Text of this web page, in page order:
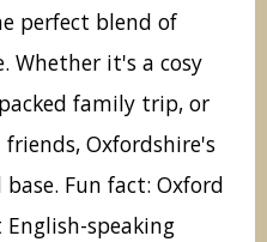
perfect blend of
Whether it's a cosy
family trip, or
Oxfordshire's
Fun fact: Oxford
speaking